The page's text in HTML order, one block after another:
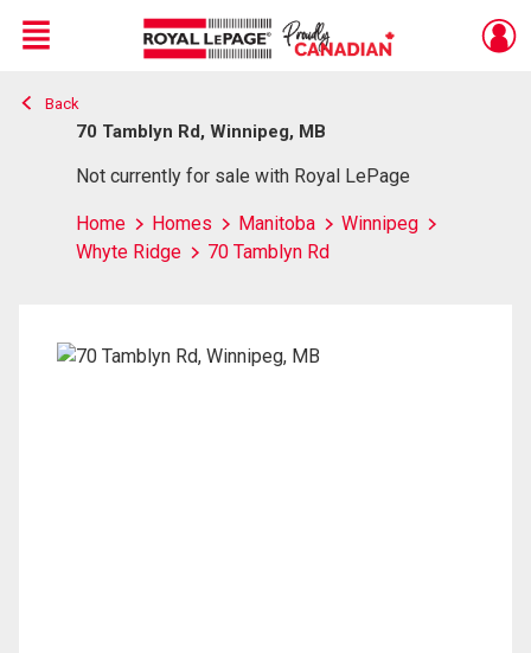
Live
En Direct
Menu
Back
70 Tamblyn Rd, Winnipeg, MB
Not currently for sale with Royal LePage
Home Homes Manitoba
Winnipeg
Whyte Ridge
70 Tamblyn Rd